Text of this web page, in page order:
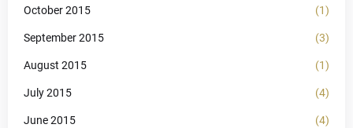
October 2015 (1)
September 2015 (3)
August 2015 (1)
July 2015 (4)
June 2015 (4)